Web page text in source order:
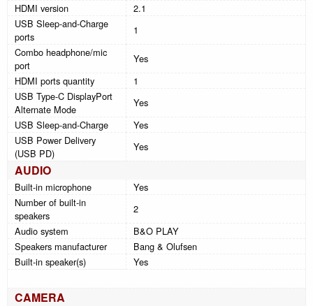
HDMI version
2.1
USB Sleep-and-Charge
ports
1
Combo headphone/mic
port
Yes
HDMI ports quantity
1
USB Type-C DisplayPort
Alternate Mode
Yes
USB Sleep-and-Charge
Yes
USB Power Delivery
(USB PD)
Yes
AUDIO
Built-in microphone
Yes
Number of built-in
speakers
2
Audio system
B&O PLAY
Speakers manufacturer
Bang & Olufsen
Built-in speaker(s)
Yes
CAMERA